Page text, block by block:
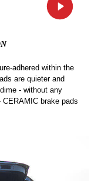
adhered within the
are quieter and
- without any
brake pads